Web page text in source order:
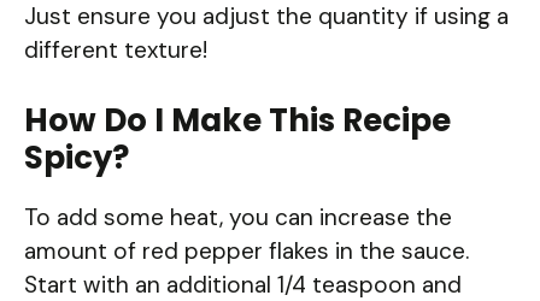
Just ensure you adjust the quantity if using a
different texture!
How Do I Make This Recipe
Spicy?
To add some heat, you can increase the
amount of red pepper flakes in the sauce.
Start with an additional 1/4 teaspoon and